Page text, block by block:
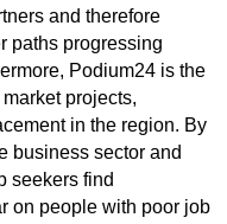
and therefore
paths progressing
Podium24 is the
projects,
in the region. By
business sector and
seekers find
on people with poor job